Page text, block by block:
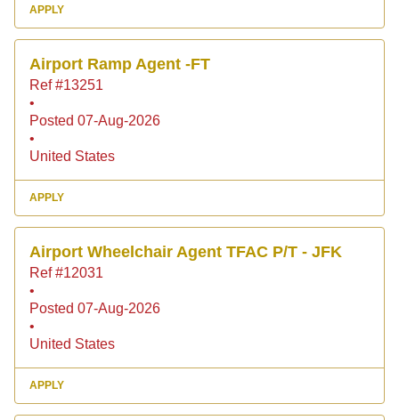
APPLY
Airport Ramp Agent -FT
Ref #13251
•
Posted 07-Aug-2026
•
United States
APPLY
Airport Wheelchair Agent TFAC P/T - JFK
Ref #12031
•
Posted 07-Aug-2026
•
United States
APPLY